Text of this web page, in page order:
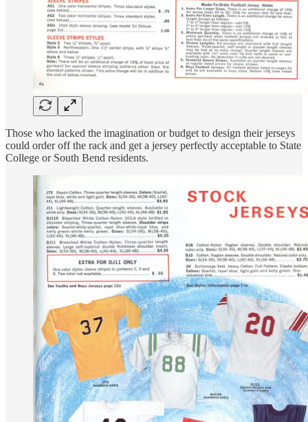
Those who lacked the imagination or budget to design their jerseys
could order off the rack and get a jersey perfectly acceptable to State
College or South Bend residents.